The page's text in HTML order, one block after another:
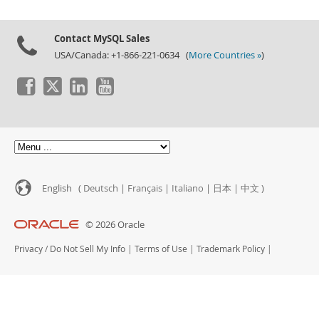
Contact MySQL Sales
USA/Canada: +1-866-221-0634 (More Countries »)
English ( Deutsch | Français | Italiano | 日本 | 中文 )
© 2026 Oracle
Privacy / Do Not Sell My Info | Terms of Use | Trademark Policy |